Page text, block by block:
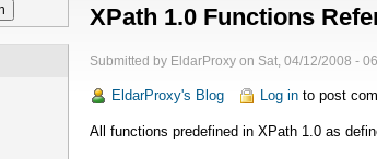
XPath 1.0 Functions
Submitted by EldarProxy on Sat, 04/12/2008 -
EldarProxy's Blog Log in to post
All functions predefined in XPath 1.0 as